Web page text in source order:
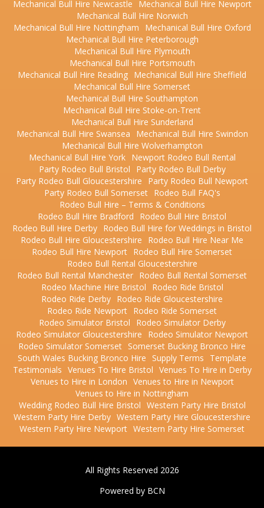
Mechanical Bull Hire Newcastle
Mechanical Bull Hire Newport
Mechanical Bull Hire Norwich
Mechanical Bull Hire Nottingham
Mechanical Bull Hire Oxford
Mechanical Bull Hire Peterborough
Mechanical Bull Hire Plymouth
Mechanical Bull Hire Portsmouth
Mechanical Bull Hire Reading Mechanical Bull Hire Sheffield
Mechanical Bull Hire Somerset
Mechanical Bull Hire Southampton
Mechanical Bull Hire Stoke-on-Trent
Mechanical Bull Hire Sunderland
Mechanical Bull Hire Swansea
Mechanical Bull Hire Swindon
Mechanical Bull Hire Wolverhampton
Mechanical Bull Hire York
Newport Rodeo Bull Rental
Party Rodeo Bull Bristol
Party Rodeo Bull Derby
Party Rodeo Bull Gloucestershire
Party Rodeo Bull Newport
Party Rodeo Bull Somerset
Rodeo Bull FAQ's
Rodeo Bull Hire – Terms & Conditions
Rodeo Bull Hire Bradford
Rodeo Bull Hire Bristol
Rodeo Bull Hire Derby Rodeo Bull Hire for Weddings in Bristol
Rodeo Bull Hire Gloucestershire
Rodeo Bull Hire Near Me
Rodeo Bull Hire Newport Rodeo Bull Hire Somerset
Rodeo Bull Rental Gloucestershire
Rodeo Bull Rental Manchester Rodeo Bull Rental Somerset
Rodeo Machine Hire Bristol
Rodeo Ride Bristol
Rodeo Ride Derby Rodeo Ride Gloucestershire
Rodeo Ride Newport Rodeo Ride Somerset
Rodeo Simulator Bristol
Rodeo Simulator Derby
Rodeo Simulator Gloucestershire
Rodeo Simulator Newport
Rodeo Simulator Somerset Somerset Bucking Bronco Hire
South Wales Bucking Bronco Hire
Supply Terms
Template
Testimonials Venues To Hire Bristol Venues To Hire in Derby
Venues to Hire in London Venues to Hire in Newport
Venues to Hire in Nottingham
Wedding Rodeo Bull Hire Bristol Western Party Hire Bristol
Western Party Hire Derby Western Party Hire Gloucestershire
Western Party Hire Newport Western Party Hire Somerset
All Rights Reserved 2026
Powered by BCN